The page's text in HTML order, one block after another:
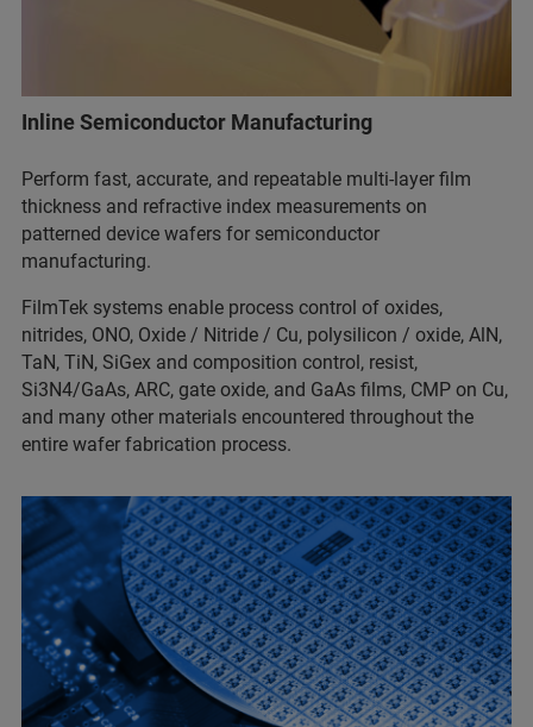
Inline Semiconductor Manufacturing
Perform fast, accurate, and repeatable multi-layer film
thickness and refractive index measurements on
patterned device wafers for semiconductor
manufacturing.
FilmTek systems enable process control of oxides,
nitrides, ONO, Oxide / Nitride / Cu, polysilicon / oxide, AlN,
TaN, TiN, SiGex and composition control, resist,
Si3N4/GaAs, ARC, gate oxide, and GaAs films, CMP on Cu,
and many other materials encountered throughout the
entire wafer fabrication process.